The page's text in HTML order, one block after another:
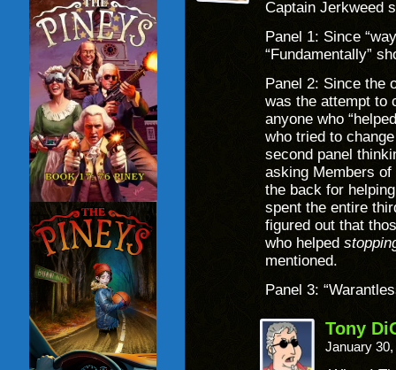
Captain Jerkweed
Panel 1: Since
“Fundamentally”
Panel 2: Since the
was the attempt to
anyone who
who tried to
second panel
asking Members
the back for
spent the entire
figured out that
who helped
mentioned.
Panel 3:
Tony
January